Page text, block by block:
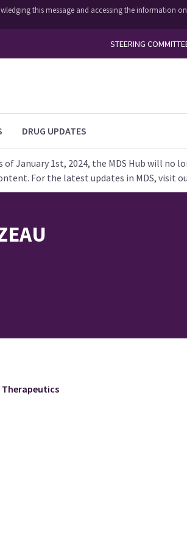
this message and accessing the information
STEERING
DRUG UPDATES
of January 1st, 2024, the MDS Hub will no
For the latest updates in MDS, visit